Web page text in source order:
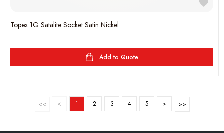
Topex 1G Satalite Socket Satin Nickel
Add to Quote
< 1 2 3 4 5 >